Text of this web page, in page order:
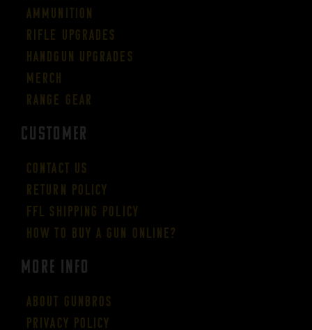
Ammunition
Rifle Upgrades
Handgun Upgrades
Merch
Range Gear
CUSTOMER
Contact Us
Return Policy
FFL Shipping Policy
How to buy a gun online?
More Info
About GUNBROS
Privacy Policy